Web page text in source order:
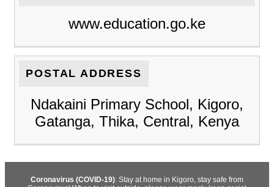
www.education.go.ke
POSTAL ADDRESS
Ndakaini Primary School, Kigoro,
Gatanga, Thika, Central, Kenya
Coronavirus (COVID-19): Stay at home in Kigoro, stay safe from